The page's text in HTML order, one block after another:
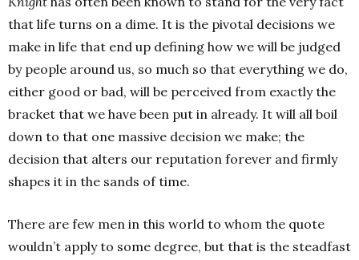
that life turns on a dime. It is the pivotal decisions we
make in life that end up defining how we will be judged
by people around us, so much so that everything we do,
either good or bad, will be perceived from exactly the
bracket that we have been put in already. It will all boil
down to that one massive decision we make; the
decision that alters our reputation forever and firmly
shapes it in the sands of time.
There are few men in this world to whom the quote
wouldn’t apply to some degree, but that is the steadfast